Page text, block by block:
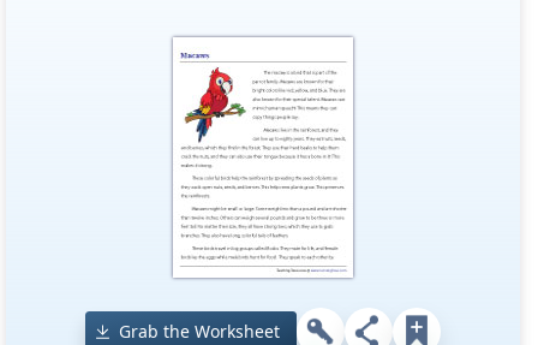
Grab the Worksheet